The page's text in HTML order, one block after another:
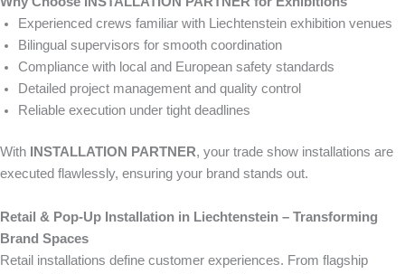
Experienced crews familiar with Liechtenstein exhibition venues
Bilingual supervisors for smooth coordination
Compliance with local and European safety standards
Detailed project management and quality control
Reliable execution under tight deadlines
With INSTALLATION PARTNER, your trade show installations are
executed flawlessly, ensuring your brand stands out.
Retail & Pop-Up Installation in Liechtenstein – Transforming
Brand Spaces
Retail installations define customer experiences. From flagship